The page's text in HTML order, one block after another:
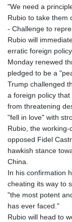
"We need a
Rubio to take them
- Challenge to
Rubio will
erratic foreign
Monday renewed
pledged to be a
Trump challenged
a foreign policy
from threatening
"fell in love" with
Rubio, the
opposed Fidel
hawkish stance
China.
In his confirmation
cheating its way to
"the most potent
has ever faced."
Rubio will head to